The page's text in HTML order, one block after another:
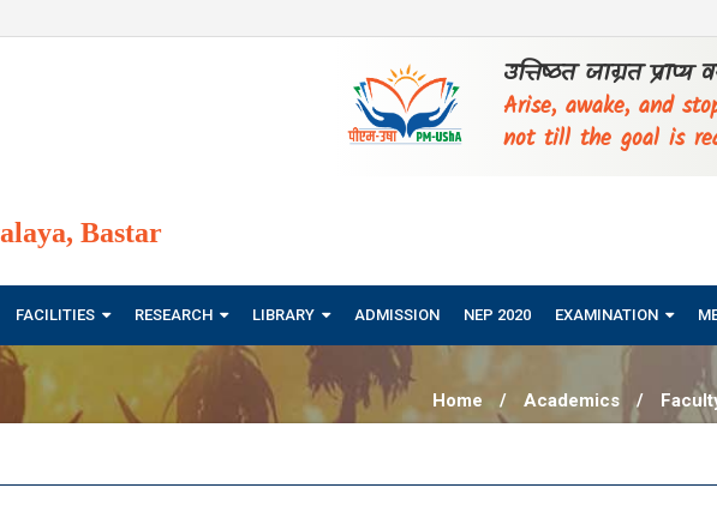
Bastar
उत्तिष्ठत जाग्रत प्राप्य
Arise, awake, and
not till the goal is
FACILITIES RESEARCH LIBRARY ADMISSION NEP 2020 EXAMINATION
Home / Academics /